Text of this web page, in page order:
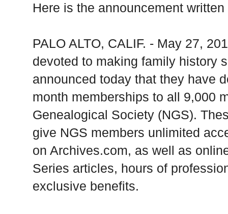
Here is the announcement
PALO ALTO, CALIF. - May 27,
devoted to making family history
announced today that they have
month memberships to all 9,000
Genealogical Society (NGS).
give NGS members unlimited
on Archives.com, as well as
Series articles, hours of
exclusive benefits.